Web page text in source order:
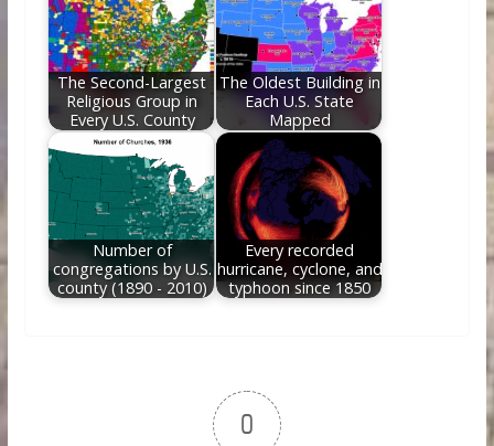
The Second-Largest
Religious Group in
Every U.S. County
The Oldest Building in
Each U.S. State
Mapped
Number of
congregations by U.S.
county (1890 - 2010)
Every recorded
hurricane, cyclone, and
typhoon since 1850
0